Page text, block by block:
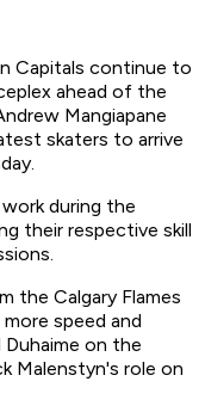
Capitals continue to
ahead of the
Mangiapane
skaters to arrive
during the
their respective skill
the Calgary Flames
speed and
on the
Malenstyn's role on